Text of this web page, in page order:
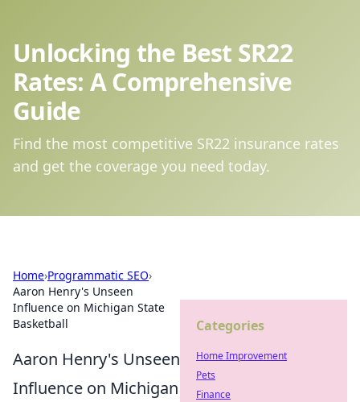
Unlocking the Best SR22
Rates: A Comprehensive
Guide
Find the most competitive SR22 insurance rates
and get the coverage you need today.
Home›Programmatic SEO›
Aaron Henry's Unseen
Influence on Michigan State
Basketball
Aaron Henry's Unseen
Influence on Michigan
Categories
Home Improvement
Pets
Finance